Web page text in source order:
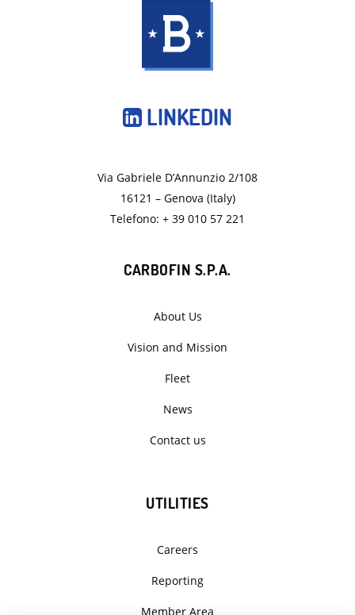
LINKEDIN
Via Gabriele D’Annunzio 2/108
16121 – Genova (Italy)
Telefono: + 39 010 57 221
CARBOFIN S.P.A.
About Us
Vision and Mission
Fleet
News
Contact us
UTILITIES
Careers
Reporting
Member Area